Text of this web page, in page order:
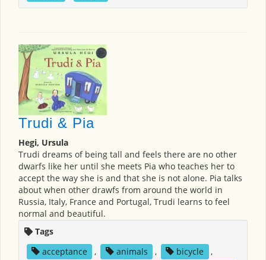
Trudi & Pia
Hegi, Ursula
Trudi dreams of being tall and feels there are no other
dwarfs like her until she meets Pia who teaches her to
accept the way she is and that she is not alone. Pia talks
about when other drawfs from around the world in
Russia, Italy, France and Portugal, Trudi learns to feel
normal and beautiful.
Tags
acceptance
, animals , bicycle
,